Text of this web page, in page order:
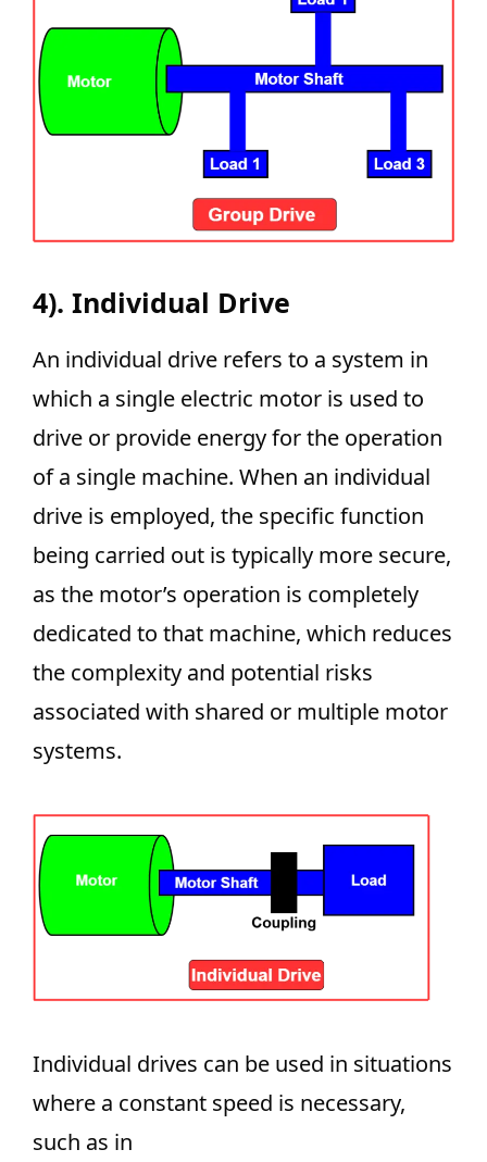
4). Individual Drive
An individual drive refers to a system in
which a single electric motor is used to
drive or provide energy for the operation
of a single machine. When an individual
drive is employed, the specific function
being carried out is typically more secure,
as the motor’s operation is completely
dedicated to that machine, which reduces
the complexity and potential risks
associated with shared or multiple motor
systems.
Individual drives can be used in situations
where a constant speed is necessary,
such as in